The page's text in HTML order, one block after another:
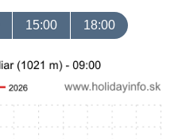
15:00 18:00